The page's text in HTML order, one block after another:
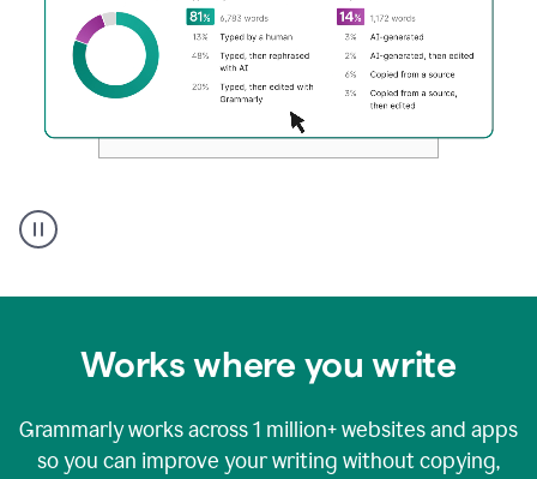
authorship
Works where you write
Grammarly works across1 million+ websites and apps
so you can improve your writing without copying,